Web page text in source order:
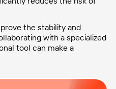
the stability and
with a specialized
tool can make a